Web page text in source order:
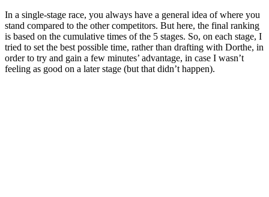
In a single-stage race, you always have a general idea of where you
stand compared to the other competitors. But here, the final ranking
is based on the cumulative times of the 5 stages. So, on each stage, I
tried to set the best possible time, rather than drafting with Dorthe, in
order to try and gain a few minutes’ advantage, in case I wasn’t
feeling as good on a later stage (but that didn’t happen).